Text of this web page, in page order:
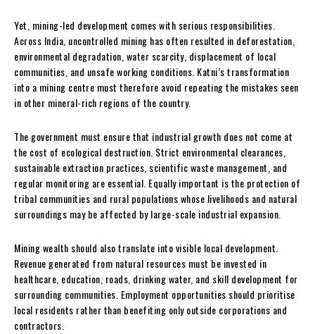
Yet, mining-led development comes with serious responsibilities.
Across India, uncontrolled mining has often resulted in deforestation,
environmental degradation, water scarcity, displacement of local
communities, and unsafe working conditions. Katni’s transformation
into a mining centre must therefore avoid repeating the mistakes seen
in other mineral-rich regions of the country.
The government must ensure that industrial growth does not come at
the cost of ecological destruction. Strict environmental clearances,
sustainable extraction practices, scientific waste management, and
regular monitoring are essential. Equally important is the protection of
tribal communities and rural populations whose livelihoods and natural
surroundings may be affected by large-scale industrial expansion.
Mining wealth should also translate into visible local development.
Revenue generated from natural resources must be invested in
healthcare, education, roads, drinking water, and skill development for
surrounding communities. Employment opportunities should prioritise
local residents rather than benefiting only outside corporations and
contractors.